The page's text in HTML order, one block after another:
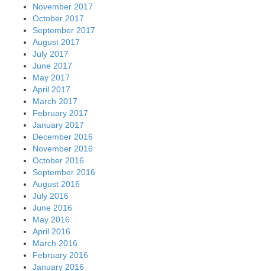
November 2017
October 2017
September 2017
August 2017
July 2017
June 2017
May 2017
April 2017
March 2017
February 2017
January 2017
December 2016
November 2016
October 2016
September 2016
August 2016
July 2016
June 2016
May 2016
April 2016
March 2016
February 2016
January 2016